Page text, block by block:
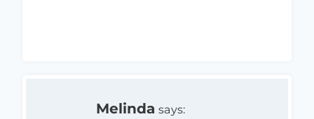
Melinda says: